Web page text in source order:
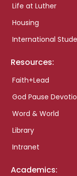
Life at Luther
Housing
International
Resources:
Faith+Lead
God Pause
Word & World
Library
Intranet
Academics: